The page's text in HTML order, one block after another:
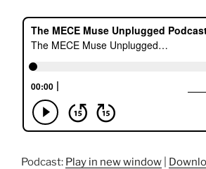
of
A
Ron”
Podcast: Play in new window